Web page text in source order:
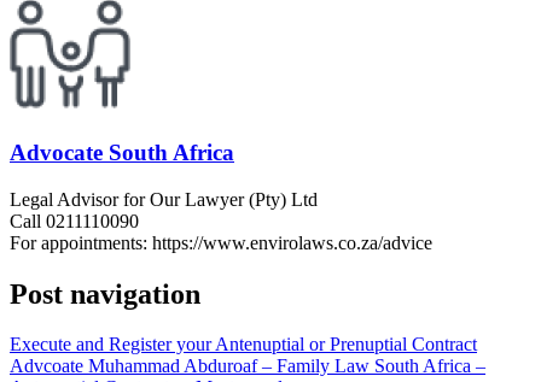
Advocate South Africa
Legal Advisor for Our Lawyer (Pty) Ltd
Call 0211110090
For appointments: https://www.envirolaws.co.za/advice
Post navigation
Execute and Register your Antenuptial or Prenuptial Contract
Advcoate Muhammad Abduroaf – Family Law South Africa –